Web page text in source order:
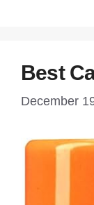
Best
December